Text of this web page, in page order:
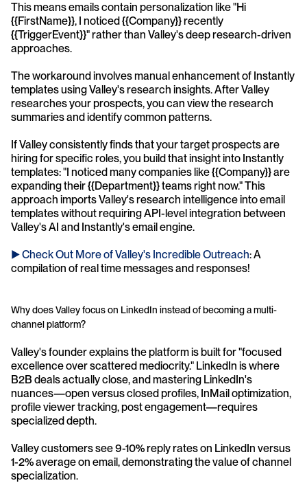
This means emails contain personalization like "Hi
{{FirstName}}, I noticed {{Company}} recently
{{TriggerEvent}}" rather than Valley's deep research-driven
approaches.
The workaround involves manual enhancement of Instantly
templates using Valley's research insights. After Valley
researches your prospects, you can view the research
summaries and identify common patterns.
If Valley consistently finds that your target prospects are
hiring for specific roles, you build that insight into Instantly
templates: "I noticed many companies like {{Company}} are
expanding their {{Department}} teams right now." This
approach imports Valley's research intelligence into email
templates without requiring API-level integration between
Valley's AI and Instantly's email engine.
► Check Out More of Valley's Incredible Outreach: A
compilation of real time messages and responses!
Why does Valley focus on LinkedIn instead of becoming a multi-
channel platform?
Valley's founder explains the platform is built for "focused
excellence over scattered mediocrity." LinkedIn is where
B2B deals actually close, and mastering LinkedIn's
nuances—open versus closed profiles, InMail optimization,
profile viewer tracking, post engagement—requires
specialized depth.
Valley customers see 9-10% reply rates on LinkedIn versus
1-2% average on email, demonstrating the value of channel
specialization.